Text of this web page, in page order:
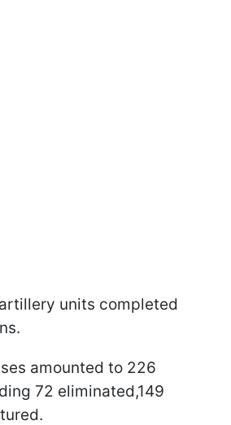
units completed
amounted to 226
72 eliminated,149